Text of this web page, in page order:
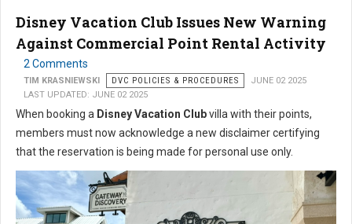
Disney Vacation Club Issues New Warning
Against Commercial Point Rental Activity
2 Comments
TIM KRASNIEWSKI DVC POLICIES & PROCEDURES
JUNE 02 2025
LAST UPDATED: JUNE 02 2025
When booking a Disney Vacation Clubvilla with their points,
members must now acknowledge a new disclaimer certifying
that the reservation is being made for personal use only.